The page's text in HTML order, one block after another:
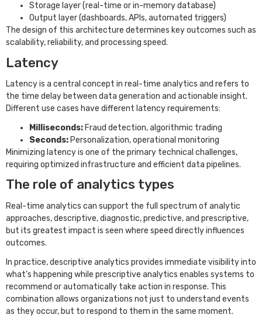
Storage layer (real-time or in-memory database)
Output layer (dashboards, APIs, automated triggers)
The design of this architecture determines key outcomes such as
scalability, reliability, and processing speed.
Latency
Latency is a central concept in real-time analytics and refers to
the time delay between data generation and actionable insight.
Different use cases have different latency requirements:
Milliseconds: Fraud detection, algorithmic trading
Seconds: Personalization, operational monitoring
Minimizing latency is one of the primary technical challenges,
requiring optimized infrastructure and efficient data pipelines.
The role of analytics types
Real-time analytics can support the full spectrum of analytic
approaches, descriptive, diagnostic, predictive, and prescriptive,
but its greatest impact is seen where speed directly influences
outcomes.
In practice, descriptive analytics provides immediate visibility into
what’s happening while prescriptive analytics enables systems to
recommend or automatically take action in response. This
combination allows organizations not just to understand events
as they occur, but to respond to them in the same moment.